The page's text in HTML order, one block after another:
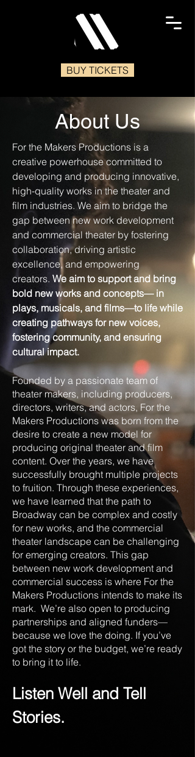
BUY TICKETS
About Us
For the Makers Productions is a
creative powerhouse committed to
developing and producing innovative,
high-quality works in the theater and
film industries. We aim to bridge the
gap between new work development
and commercial theater by fostering
collaboration, driving artistic
excellence, and empowering
creators. We aim to support and bring
bold new works and concepts— in
plays, musicals, and films—to life while
creating pathways for new voices,
fostering community, and ensuring
cultural impact.
Founded by a passionate team of
theater makers, including producers,
directors, writers, and actors, For the
Makers Productions was born from the
desire to create a new model for
producing original theater and film
content. Over the years, we have
successfully brought multiple projects
to fruition. Through these experiences,
we have learned that the path to
Broadway can be complex and costly
for new works, and the commercial
theater landscape can be challenging
for emerging creators. This gap
between new work development and
commercial success is where For the
Makers Productions intends to make its
mark. We’re also open to producing
partnerships and aligned funders—
because we love the doing. If you’ve
got the story or the budget, we’re ready
to bring it to life.
Listen Well and Tell
Stories.